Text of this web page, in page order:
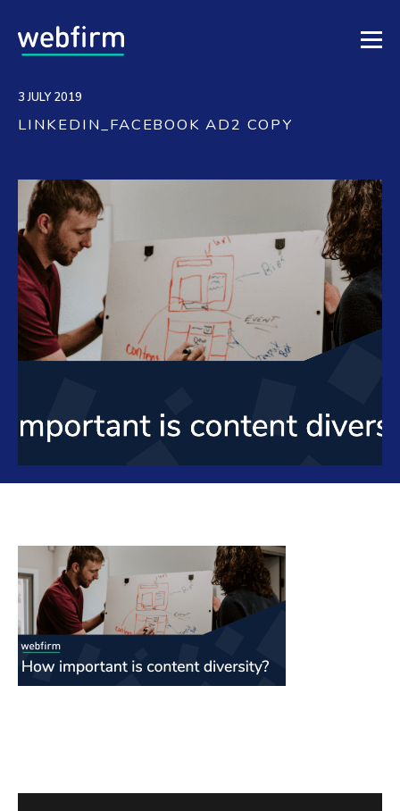
3 JULY 2019
LINKEDIN_FACEBOOK AD2 COPY